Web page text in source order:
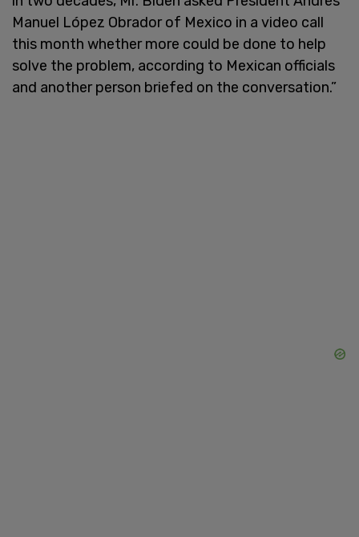
Manuel López Obrador of Mexico in a video call
this month whether more could be done to help
solve the problem, according to Mexican officials
and another person briefed on the conversation.”